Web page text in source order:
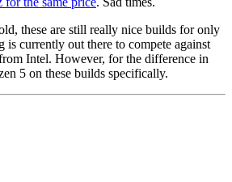
these are still really nice builds for only
is currently out there to compete against
Intel. However, for the difference in
5 on these builds specifically.